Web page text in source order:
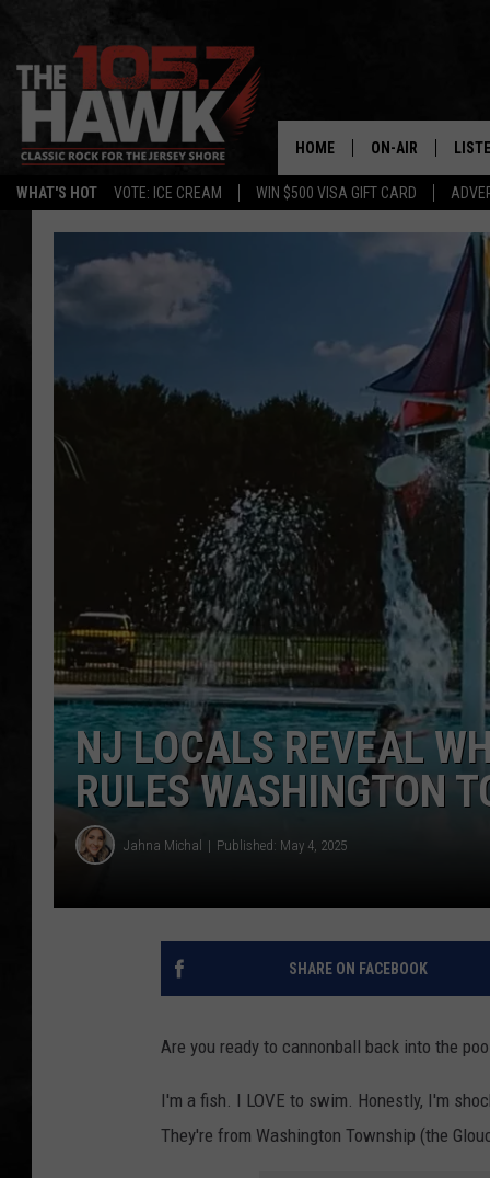
WHAT'S HOT VOTE: ICE CREAM WIN $500 VISA GIFT CARD
HOME ON-AIR
SHOWS/SCHEDULE
JEN AUSTIN
BUEHLER
MATT WARDLAW
UCR WEEKENDS
PETE LEPORE
SHAWN MICHAELS
ALEXA
NJ LOCALS REVEAL
RULES WASHINGTON
Jahna Michal Published: May 4, 2025
SHARE ON FACEBOOK
Are you ready to cannonball back into the
I'm a fish. I LOVE to swim. Honestly, I'm
They're from Washington Township (the